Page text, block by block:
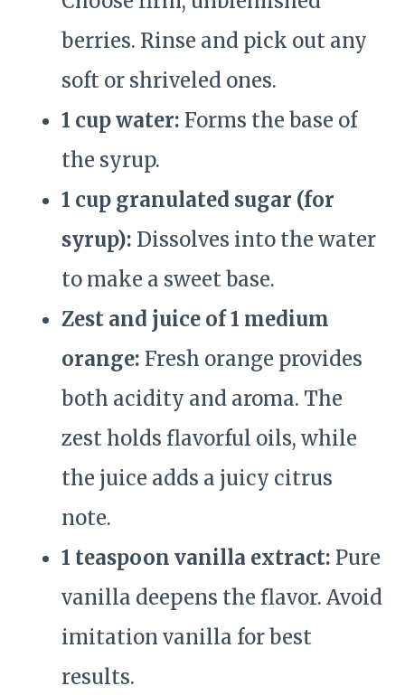
berries. Rinse and pick out any
soft or shriveled ones.
1 cup water: Forms the base of
the syrup.
1 cup granulated sugar (for
syrup): Dissolves into the water
to make a sweet base.
Zest and juice of 1 medium
orange: Fresh orange provides
both acidity and aroma. The
zest holds flavorful oils, while
the juice adds a juicy citrus
note.
1 teaspoon vanilla extract: Pure
vanilla deepens the flavor. Avoid
imitation vanilla for best
results.